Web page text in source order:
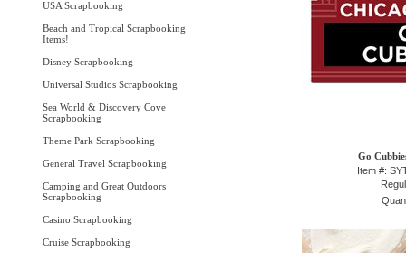
USA Scrapbooking
Beach and Tropical Scrapbooking
Items!
Disney Scrapbooking
Universal Studios Scrapbooking
Sea World & Discovery Cove
Scrapbooking
Theme Park Scrapbooking
General Travel Scrapbooking
Camping and Great Outdoors
Scrapbooking
Casino Scrapbooking
Cruise Scrapbooking
Go
Item #: